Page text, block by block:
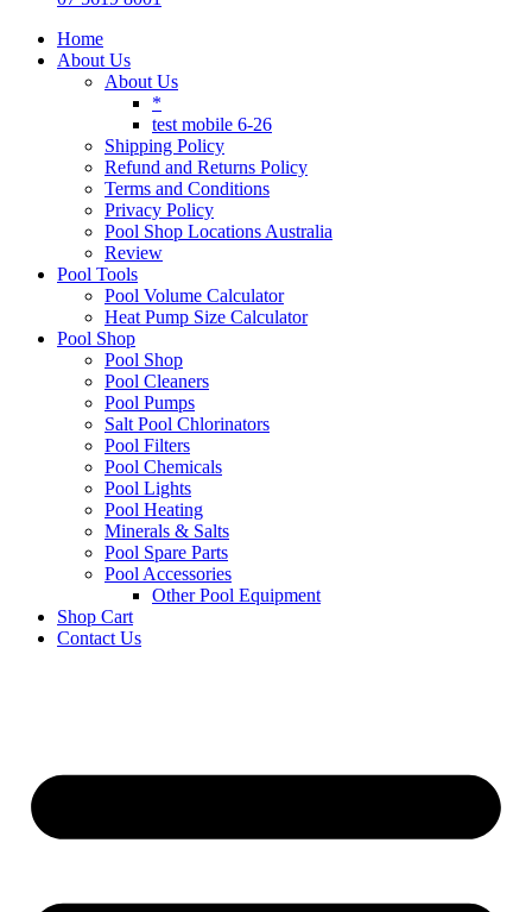
Home
About Us
About Us
*
test mobile 6-26
Shipping Policy
Refund and Returns Policy
Terms and Conditions
Privacy Policy
Pool Shop Locations Australia
Review
Pool Tools
Pool Volume Calculator
Heat Pump Size Calculator
Pool Shop
Pool Shop
Pool Cleaners
Pool Pumps
Salt Pool Chlorinators
Pool Filters
Pool Chemicals
Pool Lights
Pool Heating
Minerals & Salts
Pool Spare Parts
Pool Accessories
Other Pool Equipment
Shop Cart
Contact Us